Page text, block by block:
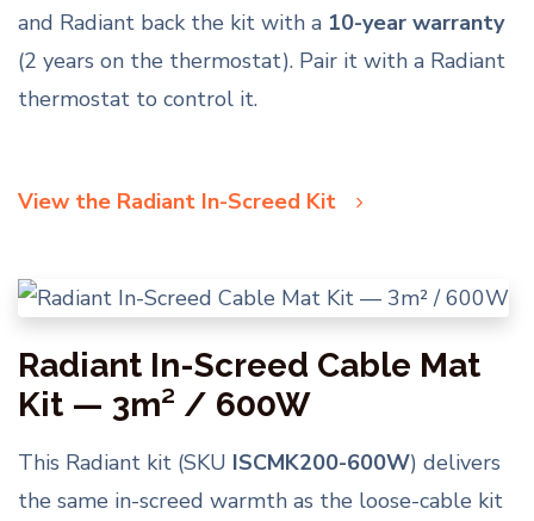
and Radiant back the kit with a 10-year warranty
(2 years on the thermostat). Pair it with a Radiant
thermostat to control it.
View the Radiant In-Screed Kit
Radiant In-Screed Cable Mat
Kit — 3m² / 600W
This Radiant kit (SKU ISCMK200-600W) delivers
the same in-screed warmth as the loose-cable kit